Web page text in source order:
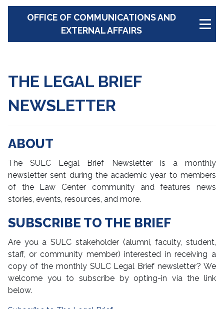
OFFICE OF COMMUNICATIONS AND
EXTERNAL AFFAIRS
Production Timelines
Policies
Print Publications
Chancellor's Reports
The Legal Lens
Monthly E-Newsletters
E-Newsletters
Suscribe to the E-Newsletter
Web, Digital Communications & Multimedia
Media Relations & Social Media
Service Request Forms
THE LEGAL BRIEF
NEWSLETTER
ABOUT
The SULC Legal Brief Newsletter is a monthly
newsletter sent during the academic year to members
of the Law Center community and features news
stories, events, resources, and more.
SUBSCRIBE TO THE BRIEF
Are you a SULC stakeholder (alumni, faculty, student,
staff, or community member) interested in receiving a
copy of the monthly SULC Legal Brief newsletter? We
welcome you to subscribe by opting-in via the link
below.